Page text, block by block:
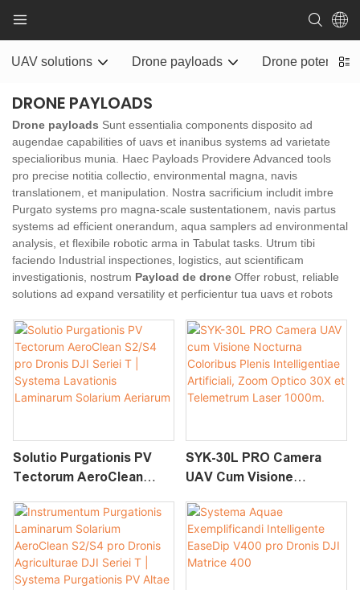
UAV solutions Drone payloads Drone potentia
DRONE PAYLOADS
Drone payloads Sunt essentialia components disposito ad
augendae capabilities of uavs et inanibus systems ad varietate
specialioribus munia. Haec Payloads Providere Advanced tools
pro precise notitia collectio, environmental magna, navis
translationem, et manipulation. Nostra sacrificium includit imbre
Purgato systems pro magna-scale sustentationem, navis partus
systems ad efficient onerandum, aqua samplers ad environmental
analysis, et flexibile robotic arma in Tabulat tasks. Utrum tibi
faciendo Industrial inspectiones, logistics, aut scientificam
investigationis, nostrum Payload de drone Offer robust, reliable
solutions ad expand versatility et perficientur tua uavs et robots
Solutio Purgationis PV
Tectorum AeroClean
Seriei T | Systema
Lavationis Laminarum
Solarium Aeriarum
SYK-30L PRO Camera
UAV Cum Visione
Intelligentiae Artificiali,
Zoom Optico 30X Et
Telemetrum Laser 1000m.